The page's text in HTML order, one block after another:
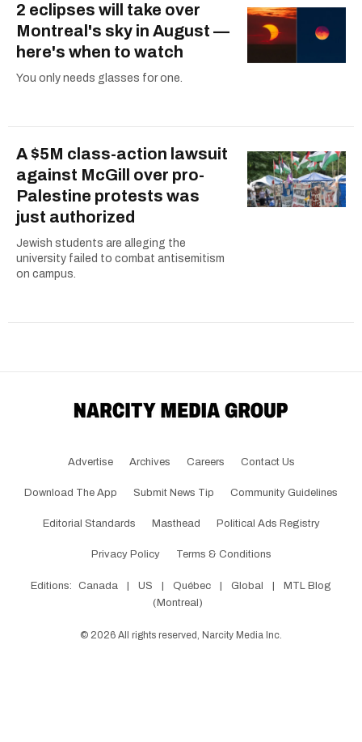
2 eclipses will take over
Montreal's sky in August —
here's when to watch
You only needs glasses for one.
A $5M class-action lawsuit
against McGill over pro-
Palestine protests was
just authorized
Jewish students are alleging the
university failed to combat antisemitism
on campus.
Advertise Archives Careers Contact Us
Download The App Submit News Tip Community Guidelines
Editorial Standards Masthead Political Ads Registry
Privacy Policy Terms & Conditions
Editions: Canada US Québec Global
MTL Blog
(Montreal)
© 2026 All rights reserved, Narcity Media Inc.